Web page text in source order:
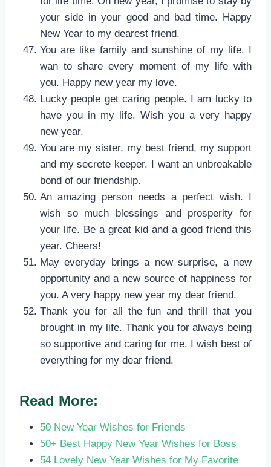
your side in your good and bad time. Happy
New Year to my dearest friend.
You are like family and sunshine of my life. I
wan to share every moment of my life with
you. Happy new year my love.
Lucky people get caring people. I am lucky to
have you in my life. Wish you a very happy
new year.
You are my sister, my best friend, my support
and my secrete keeper. I want an unbreakable
bond of our friendship.
An amazing person needs a perfect wish. I
wish so much blessings and prosperity for
your life. Be a great kid and a good friend this
year. Cheers!
May everyday brings a new surprise, a new
opportunity and a new source of happiness for
you. A very happy new year my dear friend.
Thank you for all the fun and thrill that you
brought in my life. Thank you for always being
so supportive and caring for me. I wish best of
everything for my dear friend.
Read More:
50 New Year Wishes for Friends
50+ Best Happy New Year Wishes for Boss
54 Lovely New Year Wishes for My Favorite